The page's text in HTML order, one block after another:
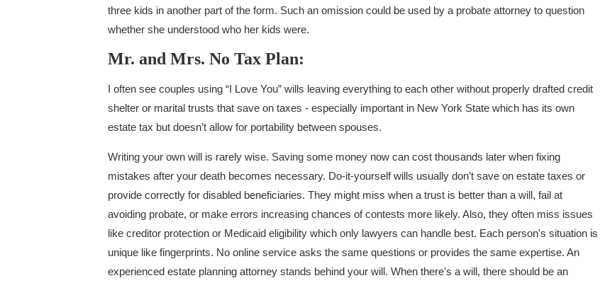
three kids in another part of the form. Such an omission could be used by a probate attorney to question
whether she understood who her kids were.
Mr. and Mrs. No Tax Plan:
I often see couples using “I Love You” wills leaving everything to each other without properly drafted credit
shelter or marital trusts that save on taxes - especially important in New York State which has its own
estate tax but doesn’t allow for portability between spouses.
Writing your own will is rarely wise. Saving some money now can cost thousands later when fixing
mistakes after your death becomes necessary. Do-it-yourself wills usually don’t save on estate taxes or
provide correctly for disabled beneficiaries. They might miss when a trust is better than a will, fail at
avoiding probate, or make errors increasing chances of contests more likely. Also, they often miss issues
like creditor protection or Medicaid eligibility which only lawyers can handle best. Each person's situation is
unique like fingerprints. No online service asks the same questions or provides the same expertise. An
experienced estate planning attorney stands behind your will. When there’s a will, there should be an